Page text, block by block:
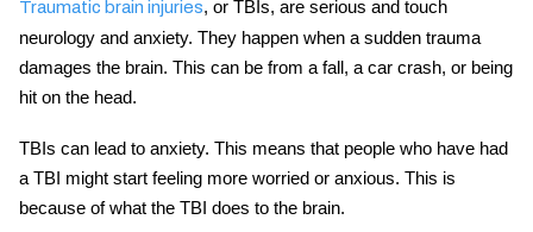
Traumatic brain injuries, or TBIs, are serious and touch
neurology and anxiety. They happen when a sudden trauma
damages the brain. This can be from a fall, a car crash, or being
hit on the head.
TBIs can lead to anxiety. This means that people who have had
a TBI might start feeling more worried or anxious. This is
because of what the TBI does to the brain.